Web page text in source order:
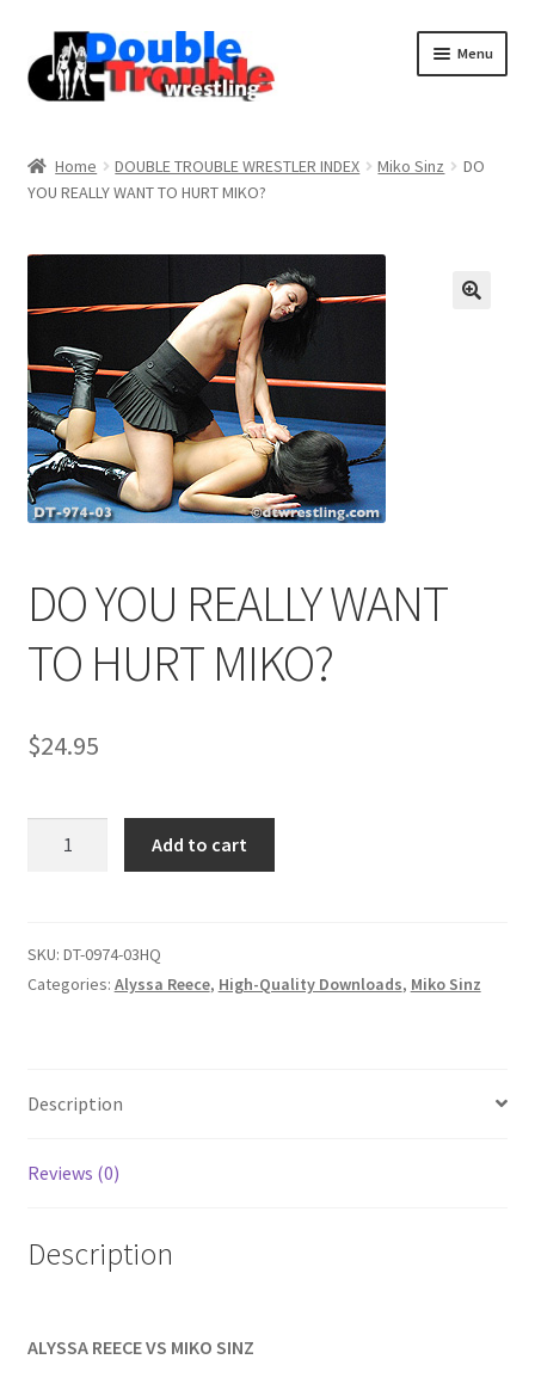
Menu
Assistance with mobile devices
Blog
Cart
Comments
Delete or Modify Your Data
Members Area Assistance
My account
Home DOUBLE TROUBLE WRESTLER INDEX Miko Sinz
DO
YOU REALLY WANT TO HURT MIKO?
DO YOU REALLY WANT
TO HURT MIKO?
$24.95
TO
HURT
Add to cart
SKU: DT-0974-03HQ
Categories: Alyssa Reece, High-Quality Downloads, Miko Sinz
Description
Reviews (0)
Description
ALYSSA REECE VS MIKO SINZ